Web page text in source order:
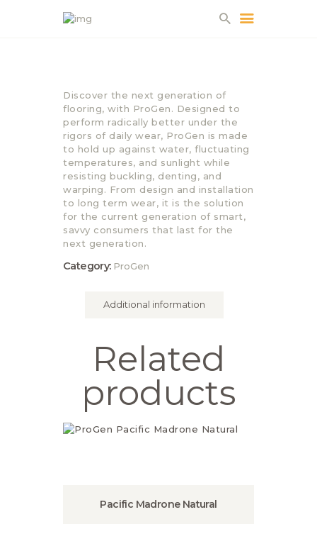
HOME
ABOUT US
PROJECTS
PARTNERS
CONTACT
Discover the next generation of
flooring, with ProGen. Designed to
perform radically better under the
rigors of daily wear, ProGen is made
to hold up against water, fluctuating
temperatures, and sunlight while
resisting buckling, denting, and
warping. From design and installation
to long term wear, it is the solution
for the current generation of smart,
savvy consumers that last for the
next generation.
Category: ProGen
Additional information
Related
products
Pacific Madrone Natural